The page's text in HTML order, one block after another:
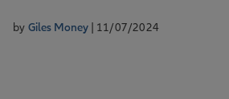
by Giles Money | 11/07/2024